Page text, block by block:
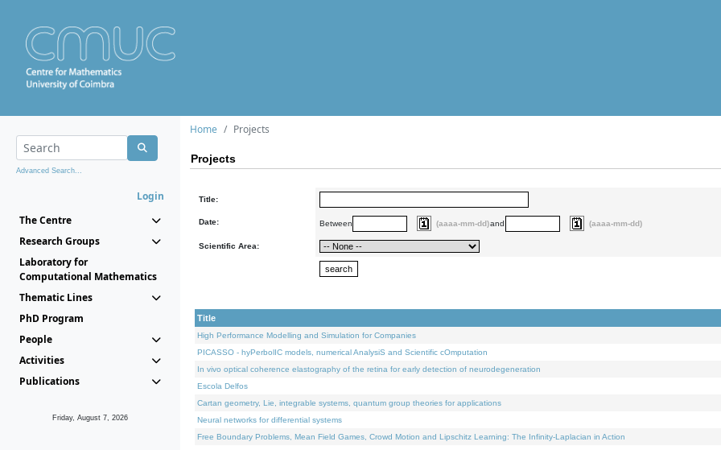
Advanced Search...
Login
The Centre
Research Groups
Laboratory for
Computational Mathematics
Thematic Lines
PhD Program
People
Activities
Publications
Friday, August 7, 2026
Home Projects
Projects
Title:
Date: Between (aaaa-mm-dd)and (aaaa-mm-dd)
Scientific Area:
Title
High Performance Modelling and Simulation for Companies
PICASSO - hyPerbolIC models, numerical AnalysiS and Scientific cOmputation
In vivo optical coherence elastography of the retina for early detection of neurodegeneration
Escola Delfos
Cartan geometry, Lie, integrable systems, quantum group theories for applications
Neural networks for differential systems
Free Boundary Problems, Mean Field Games, Crowd Motion and Lipschitz Learning: The Infinity-Laplacian in Action